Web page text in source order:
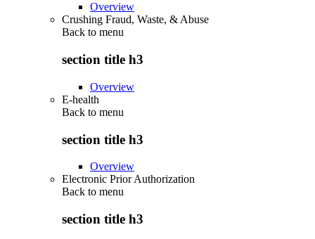
Overview
Crushing Fraud, Waste, & Abuse
Back to menu
section title h3
Overview
E-health
Back to menu
section title h3
Overview
Electronic Prior Authorization
Back to menu
section title h3